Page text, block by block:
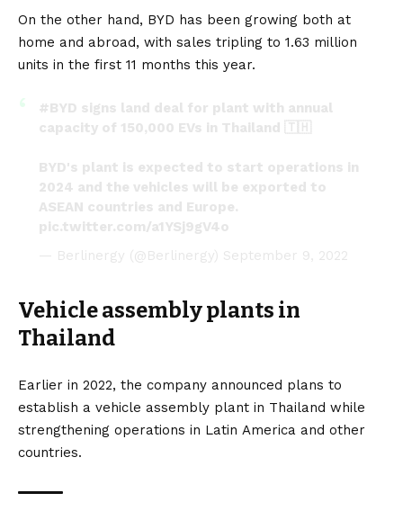
On the other hand, BYD has been growing both at
home and abroad, with sales tripling to 1.63 million
units in the first 11 months this year.
#BYD signs land deal for plant with annual
capacity of 150,000 EVs in Thailand 🇹🇭
BYD's plant is expected to start operations in
2024 and the vehicles will be exported to
ASEAN countries and Europe.
pic.twitter.com/a1YSj9gV4o
— Berlinergy (@Berlinergy) September 9, 2022
Vehicle assembly plants in
Thailand
Earlier in 2022, the company announced plans to
establish a vehicle assembly plant in Thailand while
strengthening operations in Latin America and other
countries.